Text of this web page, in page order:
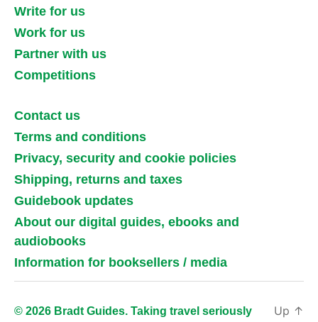
Write for us
Work for us
Partner with us
Competitions
Contact us
Terms and conditions
Privacy, security and cookie policies
Shipping, returns and taxes
Guidebook updates
About our digital guides, ebooks and
audiobooks
Information for booksellers / media
© 2026 Bradt Guides. Taking travel seriously
Up ↑